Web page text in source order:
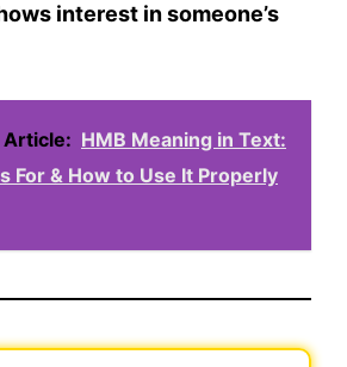
interest in someone’s
Article: HMB Meaning in Text:
For & How to Use It Properly